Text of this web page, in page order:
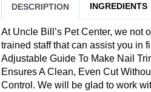
DESCRIPTION INGREDIENTS
At Uncle Bill’s Pet Center, we not
trained staff that can assist you in
Adjustable Guide To Make Nail
Ensures A Clean, Even Cut
Control. We will be glad to work